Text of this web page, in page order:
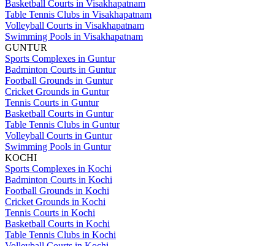
Basketball Courts in Visakhapatnam
Table Tennis Clubs in Visakhapatnam
Volleyball Courts in Visakhapatnam
Swimming Pools in Visakhapatnam
GUNTUR
Sports Complexes in Guntur
Badminton Courts in Guntur
Football Grounds in Guntur
Cricket Grounds in Guntur
Tennis Courts in Guntur
Basketball Courts in Guntur
Table Tennis Clubs in Guntur
Volleyball Courts in Guntur
Swimming Pools in Guntur
KOCHI
Sports Complexes in Kochi
Badminton Courts in Kochi
Football Grounds in Kochi
Cricket Grounds in Kochi
Tennis Courts in Kochi
Basketball Courts in Kochi
Table Tennis Clubs in Kochi